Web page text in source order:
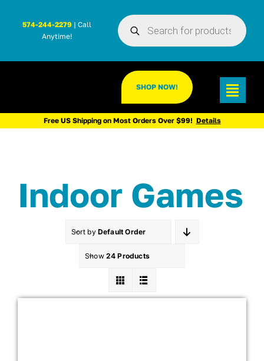
Products
search
574-244-2279 | Call
Anytime!
SHOP NOW!
Free US Shipping on Most Orders Over $99! Details
Indoor Games
Sort by Default Order
Show 24 Products